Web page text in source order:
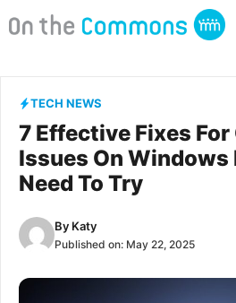
to
TECH NEWS
7 Effective Fixes
Issues On Windows
Need To Try
By Katy
Published on: May 22, 2025